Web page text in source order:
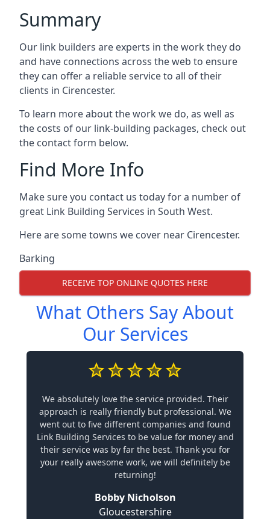
Summary
Our link builders are experts in the work they do
and have connections across the web to ensure
they can offer a reliable service to all of their
clients in Cirencester.
To learn more about the work we do, as well as
the costs of our link-building packages, check out
the contact form below.
Find More Info
Make sure you contact us today for a number of
great Link Building Services in South West.
Here are some towns we cover near Cirencester.
Barking
RECEIVE TOP ONLINE QUOTES HERE
What Others Say About
Our Services
We absolutely love the service provided. Their
approach is really friendly but professional. We
went out to five different companies and found
Link Building Services to be value for money and
their service was by far the best. Thank you for
your really awesome work, we will definitely be
returning!
Bobby Nicholson
Gloucestershire